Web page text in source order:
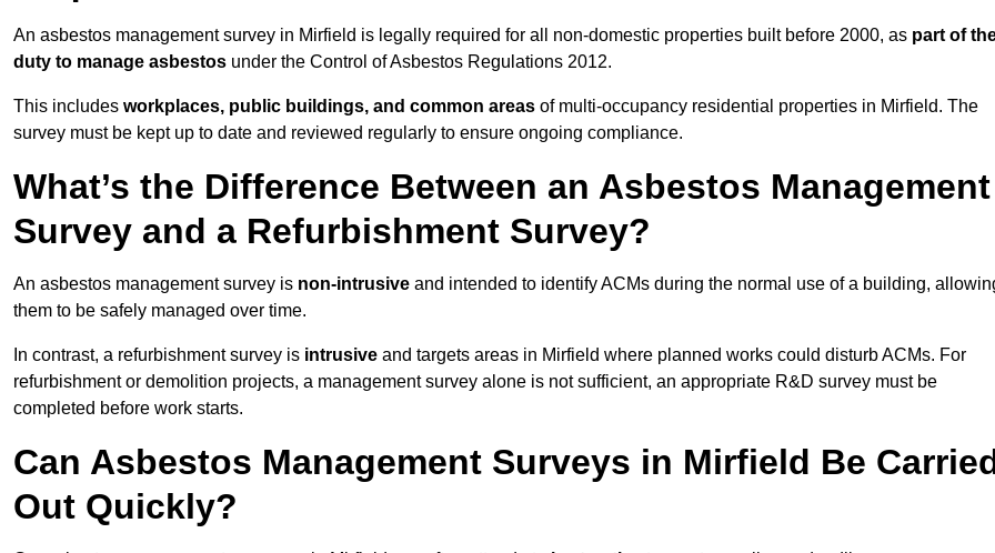
An asbestos management survey in Mirfield is legally required for all non-domestic properties built before 2000, as part of
duty to manage asbestos under the Control of Asbestos Regulations 2012.
This includes workplaces, public buildings, and common areas of multi-occupancy residential properties in Mirfield. The
survey must be kept up to date and reviewed regularly to ensure ongoing compliance.
What’s the Difference Between an Asbestos Management
Survey and a Refurbishment Survey?
An asbestos management survey is non-intrusive and intended to identify ACMs during the normal use of a building,
them to be safely managed over time.
In contrast, a refurbishment survey is intrusive and targets areas in Mirfield where planned works could disturb ACMs. For
refurbishment or demolition projects, a management survey alone is not sufficient, an appropriate R&D survey must be
completed before work starts.
Can Asbestos Management Surveys in Mirfield Be
Out Quickly?